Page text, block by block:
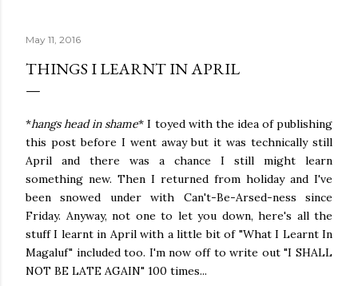
May 11, 2016
THINGS I LEARNT IN APRIL
*hangs head in shame* I toyed with the idea of publishing
this post before I went away but it was technically still
April and there was a chance I still might learn
something new. Then I returned from holiday and I've
been snowed under with Can't-Be-Arsed-ness since
Friday. Anyway, not one to let you down, here's all the
stuff I learnt in April with a little bit of "What I Learnt In
Magaluf" included too. I'm now off to write out "I SHALL
NOT BE LATE AGAIN" 100 times...